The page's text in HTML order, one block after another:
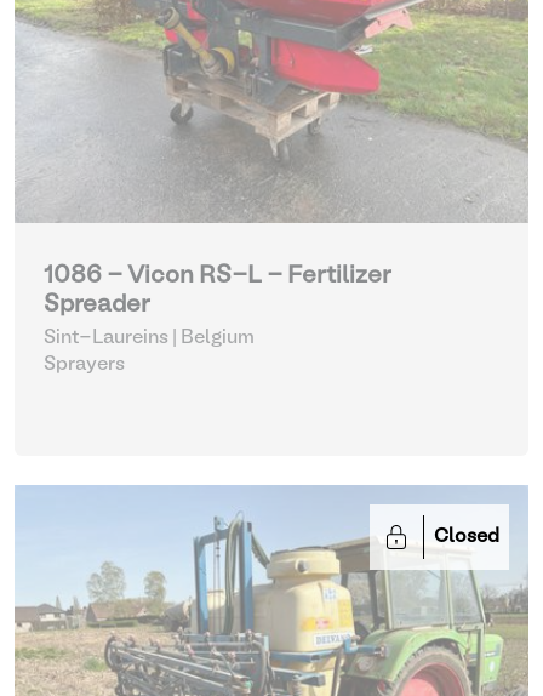
1086 - Vicon RS-L - Fertilizer
Spreader
Sint-Laureins | Belgium
Sprayers
Closed